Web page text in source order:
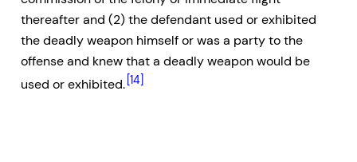
thereafter and (2) the defendant used or exhibited
the deadly weapon himself or was a party to the
offense and knew that a deadly weapon would be
used or exhibited. [14]